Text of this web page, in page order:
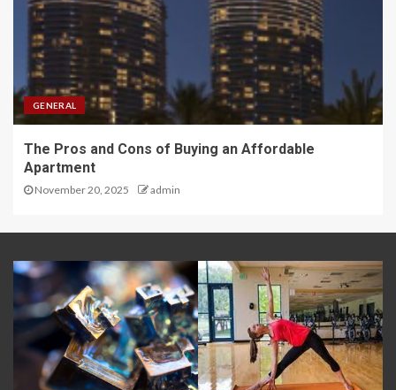
GENERAL
The Pros and Cons of Buying an Affordable
Apartment
November 20, 2025 admin